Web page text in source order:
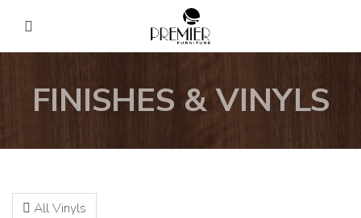
FINISHES & VINYLS
All Vinyls